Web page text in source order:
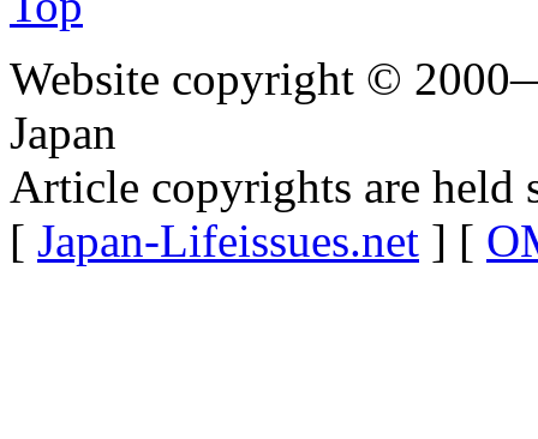
Website copyright ©
Japan
Article copyrights are held
[ Japan-Lifeissues.net ] [